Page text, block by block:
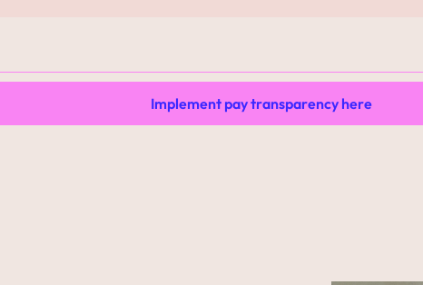
Implement pay transparency here